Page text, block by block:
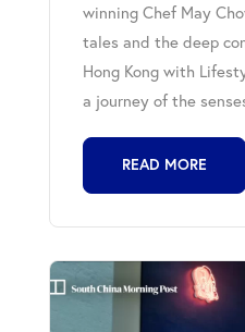
winning Chef May
tales and the deep
Hong Kong with
a journey of the
READ MORE